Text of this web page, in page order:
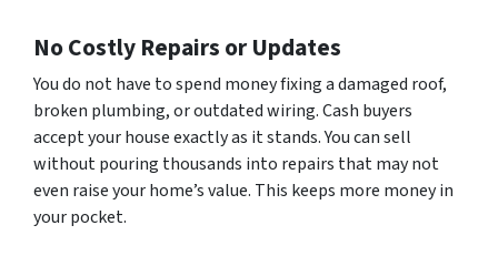
No Costly Repairs or Updates
You do not have to spend money fixing a damaged roof,
broken plumbing, or outdated wiring. Cash buyers
accept your house exactly as it stands. You can sell
without pouring thousands into repairs that may not
even raise your home’s value. This keeps more money in
your pocket.